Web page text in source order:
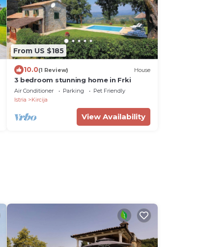
From US $185
10.0(1 Review) House
3 bedroom stunning home in Frki
Air Conditioner Parking
Pet Friendly
Istria
Kircija
View Availability